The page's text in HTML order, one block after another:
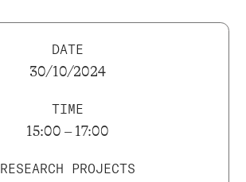
DATE
30/10/2024
TIME
15:00 – 17:00
RESEARCH PROJECTS